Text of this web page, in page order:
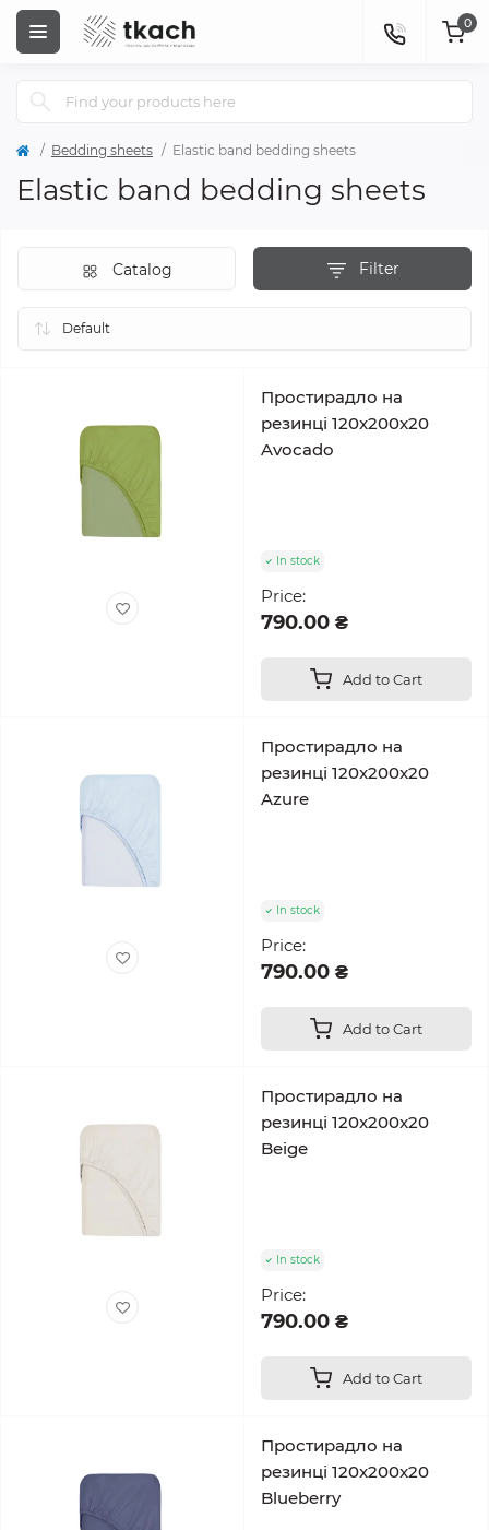
0
Bedding sheets Elastic band bedding sheets
Elastic band bedding sheets
Filter
Catalog
Простирадло на
резинці 120x200x20
Avocado
In stock
Price:
790.00 ₴
Add to Cart
Простирадло на
резинці 120x200x20
Azure
In stock
Price:
790.00 ₴
Add to Cart
Простирадло на
резинці 120x200x20
Beige
In stock
Price:
790.00 ₴
Add to Cart
Простирадло на
резинці 120x200x20
Blueberry